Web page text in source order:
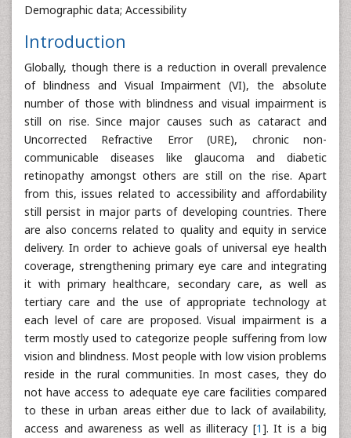
Demographic data; Accessibility
Introduction
Globally, though there is a reduction in overall prevalence
of blindness and Visual Impairment (VI), the absolute
number of those with blindness and visual impairment is
still on rise. Since major causes such as cataract and
Uncorrected Refractive Error (URE), chronic non-
communicable diseases like glaucoma and diabetic
retinopathy amongst others are still on the rise. Apart
from this, issues related to accessibility and affordability
still persist in major parts of developing countries. There
are also concerns related to quality and equity in service
delivery. In order to achieve goals of universal eye health
coverage, strengthening primary eye care and integrating
it with primary healthcare, secondary care, as well as
tertiary care and the use of appropriate technology at
each level of care are proposed. Visual impairment is a
term mostly used to categorize people suffering from low
vision and blindness. Most people with low vision problems
reside in the rural communities. In most cases, they do
not have access to adequate eye care facilities compared
to these in urban areas either due to lack of availability,
access and awareness as well as illiteracy [1]. It is a big